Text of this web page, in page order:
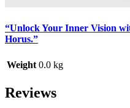
“Unlock Your Inner Vision
Horus.”
Weight 0.0 kg
Reviews